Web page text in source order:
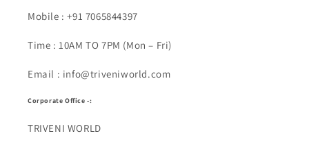
Mobile : +91 7065844397
Time : 10AM TO 7PM (Mon – Fri)
Email : info@triveniworld.com
Corporate Office -:
TRIVENI WORLD